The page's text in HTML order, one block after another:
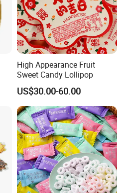
High Appearance Fruit
Sweet Candy Lollipop
US$30.00-60.00